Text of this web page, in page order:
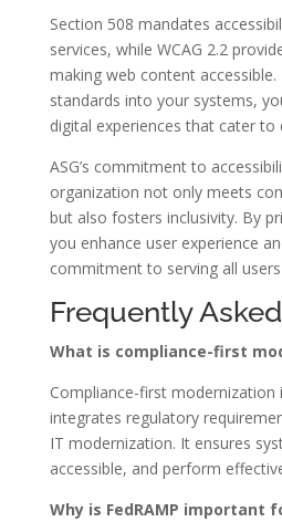
Section 508 mandates
services, while WCAG 2.2
making web content
standards into your systems,
digital experiences that cater to
ASG’s commitment to
organization not only meets
but also fosters inclusivity. By
you enhance user experience
commitment to serving all
Frequently
What is compliance-first
Compliance-first modernization
integrates regulatory
IT modernization. It ensures
accessible, and perform
Why is FedRAMP important